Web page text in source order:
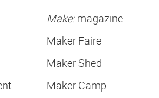
Make:magazine
Maker Faire
Maker Shed
Maker Camp